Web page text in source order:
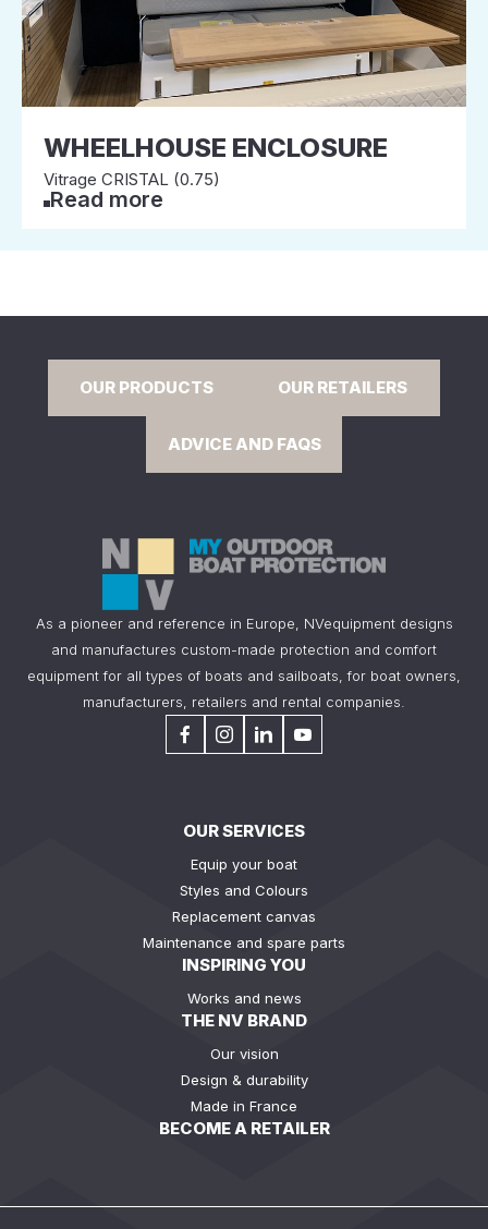
WHEELHOUSE ENCLOSURE
Vitrage CRISTAL (0.75)
Read more
OUR PRODUCTS OUR RETAILERS
ADVICE AND FAQS
As a pioneer and reference in Europe, NVequipment designs
and manufactures custom-made protection and comfort
equipment for all types of boats and sailboats, for boat owners,
manufacturers, retailers and rental companies.
OUR SERVICES
Equip your boat
Styles and Colours
Replacement canvas
Maintenance and spare parts
INSPIRING YOU
Works and news
THE NV BRAND
Our vision
Design & durability
Made in France
BECOME A RETAILER